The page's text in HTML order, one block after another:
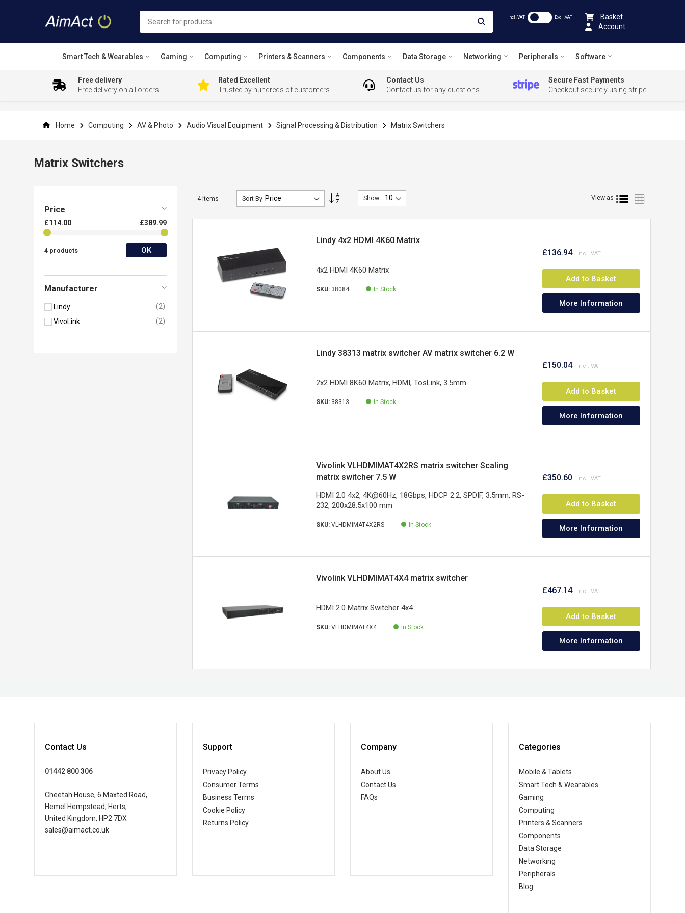
Incl .VAT Excl .VAT
Basket
Account
Smart Tech & Wearables Gaming Computing Printers & Scanners Components Data Storage Networking Peripherals Software
Free delivery
Free delivery on all orders
Rated Excellent
Trusted by hundreds of customers
Contact Us
Contact us for any questions
Secure Fast Payments
Checkout securely using stripe
Home Computing AV & Photo Audio Visual Equipment Signal Processing & Distribution Matrix Switchers
Matrix Switchers
4Items Sort By
Descending
Show View as List
Lindy 4x2 HDMI 4K60 Matrix
4x2 HDMI 4K60 Matrix
SKU: 38084 In Stock
£136.94
Add to Basket
More Information
Lindy 38313 matrix switcher AV matrix switcher 6.2 W
2x2 HDMI 8K60 Matrix, HDMI, TosLink, 3.5mm
SKU: 38313 In Stock
£150.04
Add to Basket
More Information
Vivolink VLHDMIMAT4X2RS matrix switcher Scaling
matrix switcher 7.5 W
HDMI 2.0 4x2, 4K@60Hz, 18Gbps, HDCP 2.2, SPDIF, 3.5mm, RS-
232, 200x28.5x100 mm
SKU:VLHDMIMAT4X2RS In Stock
£350.60
Add to Basket
More Information
Vivolink VLHDMIMAT4X4 matrix switcher
HDMI 2.0 Matrix Switcher 4x4
SKU:VLHDMIMAT4X4 In Stock
£467.14
Add to Basket
More Information
Price
£114.00 £389.99
4 products OK
Manufacturer
Lindy
2
VivoLink
2
Contact Us
01442 800 306
Cheetah House, 6 Maxted Road,
Hemel Hempstead, Herts,
United Kingdom, HP2 7DX
sales@aimact.co.uk
Support
Privacy Policy
Consumer Terms
Business Terms
Cookie Policy
Returns Policy
Company
About Us
Contact Us
FAQs
Categories
Mobile & Tablets
Smart Tech & Wearables
Gaming
Computing
Printers & Scanners
Components
Data Storage
Networking
Peripherals
Blog